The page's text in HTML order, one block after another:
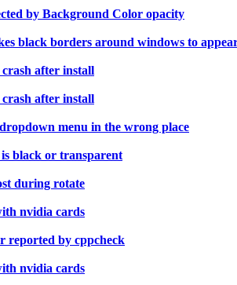
by Background Color opacity
black borders around windows to
after install
after install
menu in the wrong place
black or transparent
during rotate
nvidia cards
reported by cppcheck
nvidia cards